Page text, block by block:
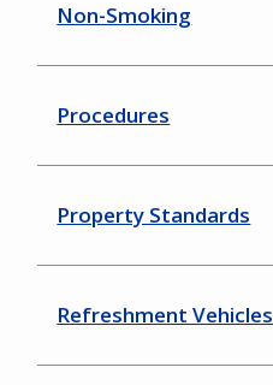
Non-Smoking
Procedures
Property Standards
Refreshment Vehicles